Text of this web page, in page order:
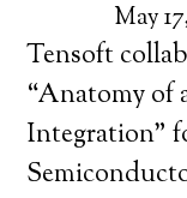
May
Tensoft
“Anatomy of
Integration”